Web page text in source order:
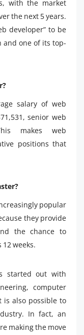
with the market
the next 5 years.
developer” to be
one of its top-
salary of web
senior web
makes web
positions that
popular
they provide
the chance to
weeks.
started out with
computer
is also possible to
In fact, an
making the move